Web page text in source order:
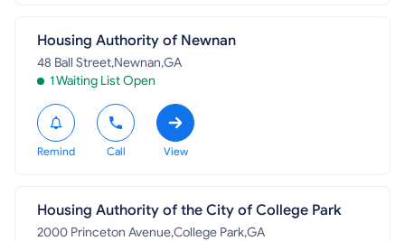
Housing Authority of Newnan
48 Ball Street,Newnan,GA
1 Waiting List Open
Remind Call View
Housing Authority of the City of College Park
2000 Princeton Avenue,College Park,GA